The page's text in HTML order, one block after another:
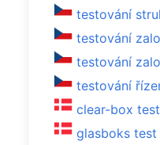
testování
testování
testování
testování
clear-box test
glasboks test